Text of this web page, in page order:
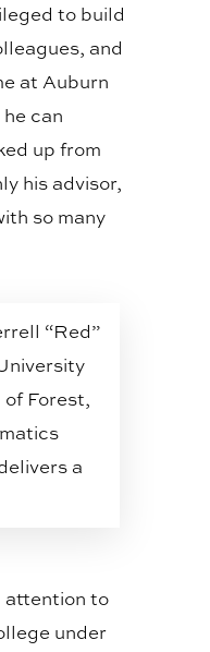
to build
and
at Auburn
can
up from
his advisor,
so many
“Red”
of Forest,
a
attention to
under